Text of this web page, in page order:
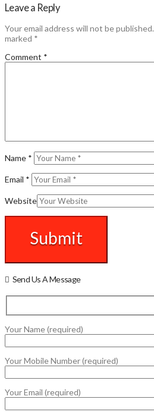
Leave a Reply
Your email address will not be published.
marked *
Comment *
Name *
Email *
Website
Send Us A Message
Your Name (required)
Your Mobile Number (required)
Your Email (required)